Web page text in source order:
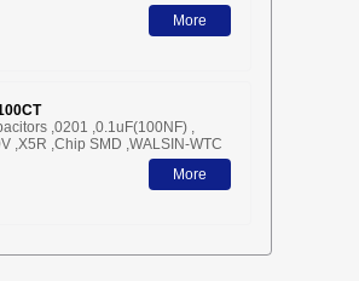
More
,0201 ,0.1uF(100NF) ,
,X5R ,Chip SMD ,WALSIN-WTC
More